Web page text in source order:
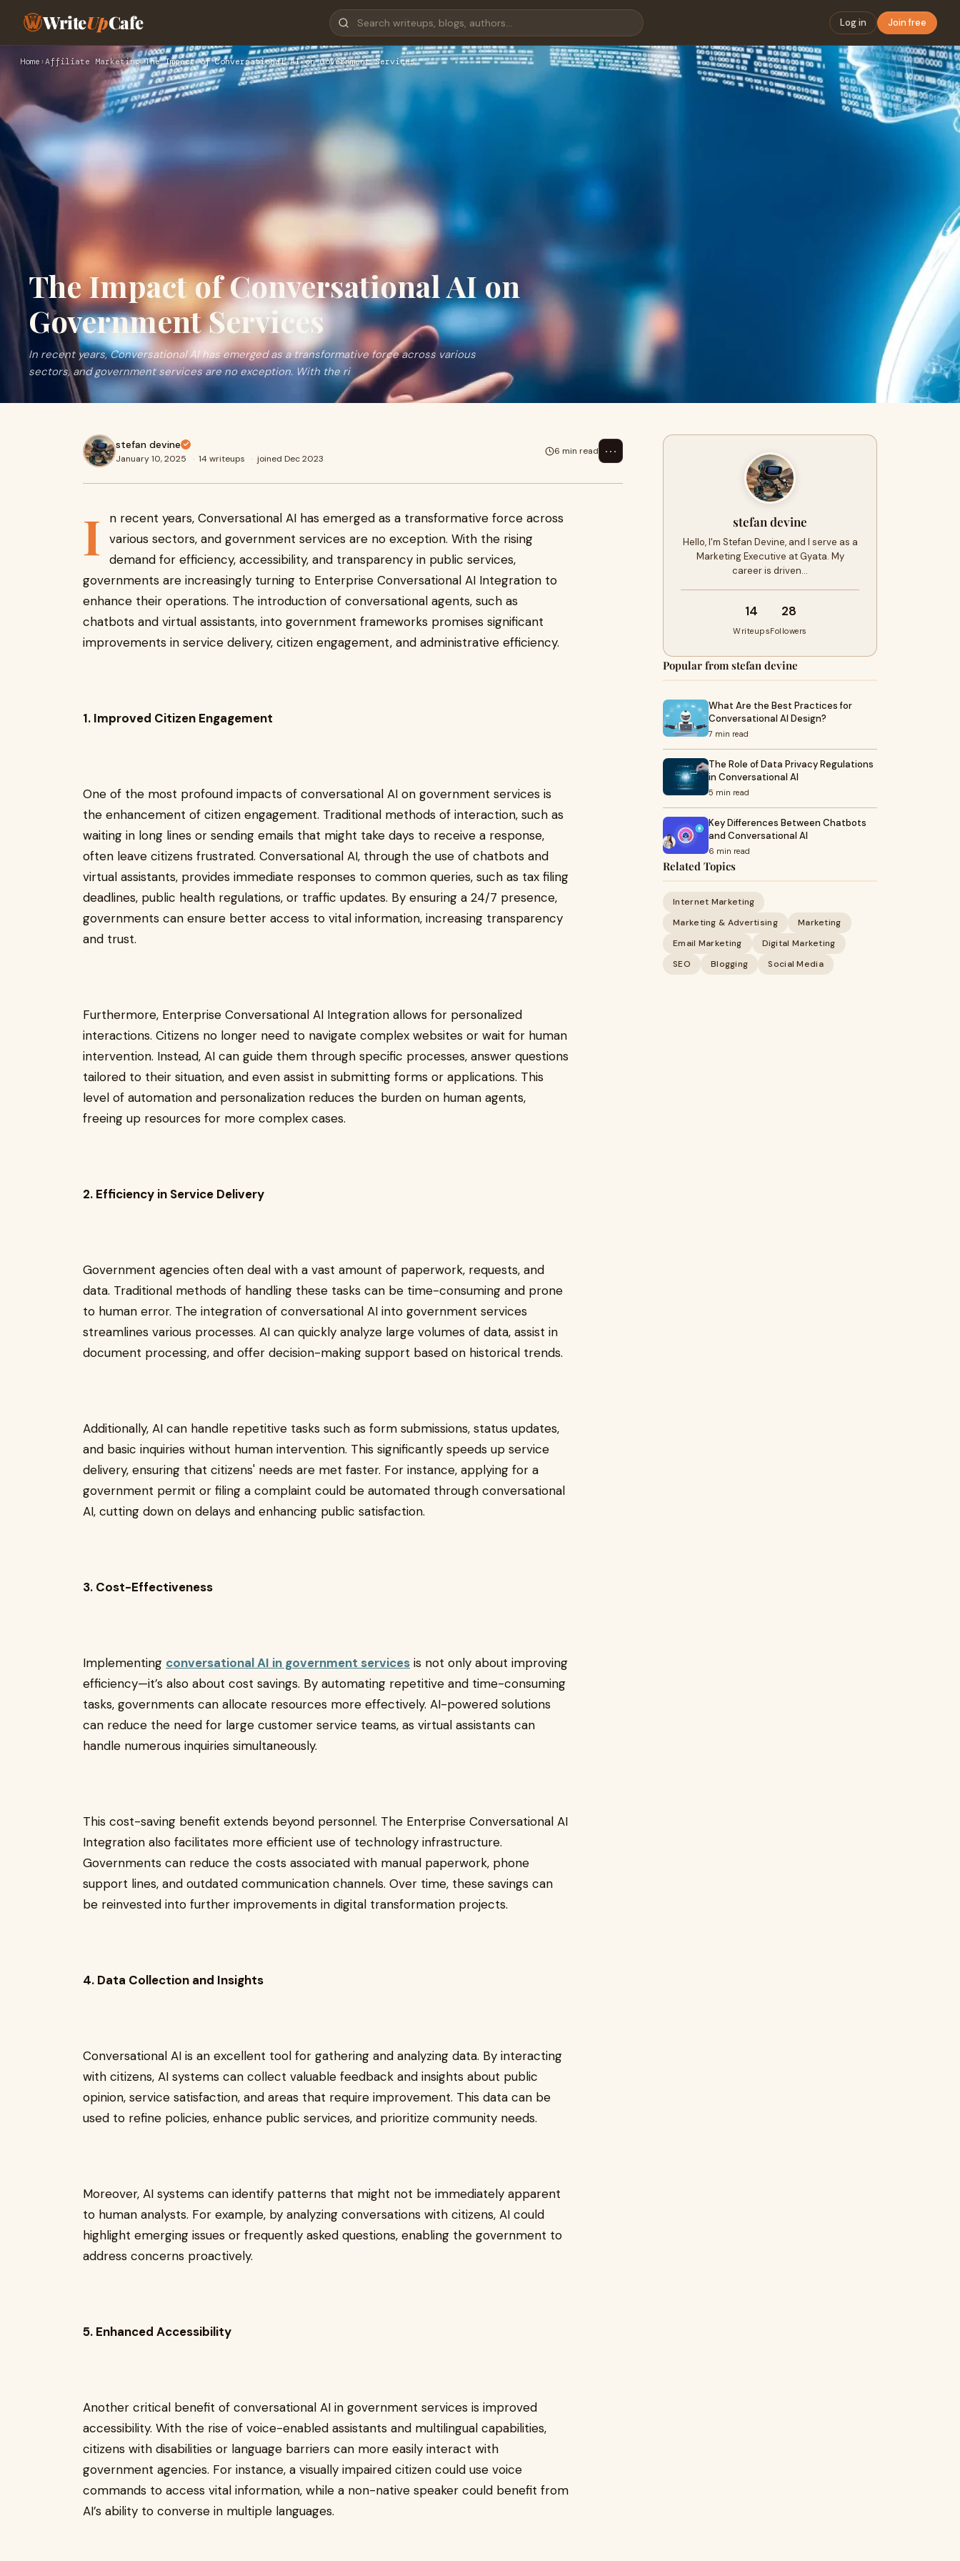
WriteUpCafe Log in Join free
Home ›Affiliate Marketing›The Impact of Conversational AI on Government Services
The Impact of Conversational AI on
Government Services
In recent years, Conversational AI has emerged as a transformative force across various
sectors, and government services are no exception. With the ri
stefan devine
January 10, 2025 · 14 writeups · joined Dec 2023
6 min read ⋯
I
n recent years, Conversational AI has emerged as a transformative force across
various sectors, and government services are no exception. With the rising
demand for efficiency, accessibility, and transparency in public services,
governments are increasingly turning to Enterprise Conversational AI Integration to
enhance their operations. The introduction of conversational agents, such as
chatbots and virtual assistants, into government frameworks promises significant
improvements in service delivery, citizen engagement, and administrative efficiency.
1. Improved Citizen Engagement
One of the most profound impacts of conversational AI on government services is
the enhancement of citizen engagement. Traditional methods of interaction, such as
waiting in long lines or sending emails that might take days to receive a response,
often leave citizens frustrated. Conversational AI, through the use of chatbots and
virtual assistants, provides immediate responses to common queries, such as tax filing
deadlines, public health regulations, or traffic updates. By ensuring a 24/7 presence,
governments can ensure better access to vital information, increasing transparency
and trust.
Furthermore, Enterprise Conversational AI Integration allows for personalized
interactions. Citizens no longer need to navigate complex websites or wait for human
intervention. Instead, AI can guide them through specific processes, answer questions
tailored to their situation, and even assist in submitting forms or applications. This
level of automation and personalization reduces the burden on human agents,
freeing up resources for more complex cases.
2. Efficiency in Service Delivery
Government agencies often deal with a vast amount of paperwork, requests, and
data. Traditional methods of handling these tasks can be time-consuming and prone
to human error. The integration of conversational AI into government services
streamlines various processes. AI can quickly analyze large volumes of data, assist in
document processing, and offer decision-making support based on historical trends.
Additionally, AI can handle repetitive tasks such as form submissions, status updates,
and basic inquiries without human intervention. This significantly speeds up service
delivery, ensuring that citizens' needs are met faster. For instance, applying for a
government permit or filing a complaint could be automated through conversational
AI, cutting down on delays and enhancing public satisfaction.
3. Cost-Effectiveness
Implementing conversational AI in government services is not only about improving
efficiency—it’s also about cost savings. By automating repetitive and time-consuming
tasks, governments can allocate resources more effectively. AI-powered solutions
can reduce the need for large customer service teams, as virtual assistants can
handle numerous inquiries simultaneously.
This cost-saving benefit extends beyond personnel. The Enterprise Conversational AI
Integration also facilitates more efficient use of technology infrastructure.
Governments can reduce the costs associated with manual paperwork, phone
support lines, and outdated communication channels. Over time, these savings can
be reinvested into further improvements in digital transformation projects.
4. Data Collection and Insights
Conversational AI is an excellent tool for gathering and analyzing data. By interacting
with citizens, AI systems can collect valuable feedback and insights about public
opinion, service satisfaction, and areas that require improvement. This data can be
used to refine policies, enhance public services, and prioritize community needs.
Moreover, AI systems can identify patterns that might not be immediately apparent
to human analysts. For example, by analyzing conversations with citizens, AI could
highlight emerging issues or frequently asked questions, enabling the government to
address concerns proactively.
5. Enhanced Accessibility
Another critical benefit of conversational AI in government services is improved
accessibility. With the rise of voice-enabled assistants and multilingual capabilities,
citizens with disabilities or language barriers can more easily interact with
government agencies. For instance, a visually impaired citizen could use voice
commands to access vital information, while a non-native speaker could benefit from
AI’s ability to converse in multiple languages.
stefan devine
Hello, I'm Stefan Devine, and I serve as a
Marketing Executive at Gyata. My
career is driven…
14
Writeups
28
Followers
Popular from stefan devine
What Are the Best Practices for
Conversational AI Design?
7 min read
The Role of Data Privacy Regulations
in Conversational AI
5 min read
Key Differences Between Chatbots
and Conversational AI
6 min read
Related Topics
Internet Marketing
Marketing & Advertising
Marketing
Email Marketing
Digital Marketing
SEO
Blogging Social Media